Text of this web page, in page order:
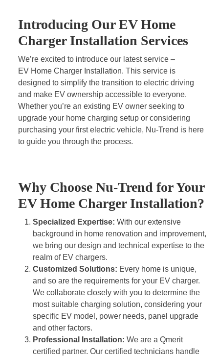
Introducing Our EV Home
Charger Installation Services
We’re excited to introduce our latest service –
EV Home Charger Installation. This service is
designed to simplify the transition to electric driving
and make EV ownership accessible to everyone.
Whether you’re an existing EV owner seeking to
upgrade your home charging setup or considering
purchasing your first electric vehicle, Nu-Trend is here
to guide you through the process.
Why Choose Nu-Trend for Your
EV Home Charger Installation?
Specialized Expertise: With our extensive
background in home renovation and improvement,
we bring our design and technical expertise to the
realm of EV chargers.
Customized Solutions: Every home is unique,
and so are the requirements for your EV charger.
We collaborate closely with you to determine the
most suitable charging solution, considering your
specific EV model, power needs, panel upgrade
and other factors.
Professional Installation: We are a Qmerit
certified partner. Our certified technicians handle